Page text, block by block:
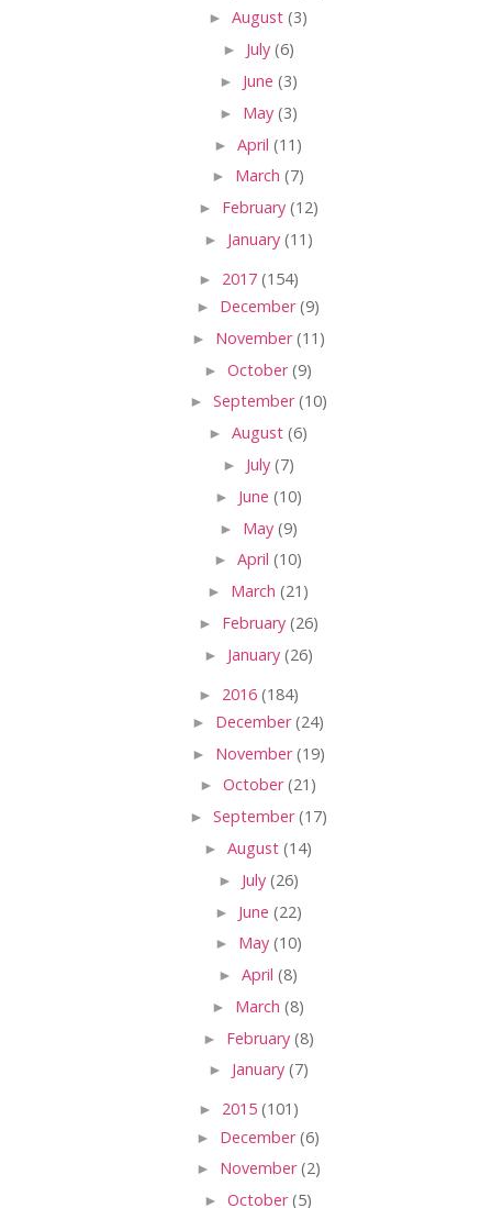
► August (3)
► July (6)
► June (3)
► May (3)
► April (11)
► March (7)
► February (12)
► January (11)
► 2017 (154)
► December(9)
► November(11)
► October(9)
► September(10)
► August (6)
► July (7)
► June (10)
► May (9)
► April (10)
► March (21)
► February (26)
► January (26)
► 2016 (184)
► December(24)
► November(19)
► October(21)
► September(17)
► August (14)
► July (26)
► June (22)
► May (10)
► April (8)
► March (8)
► February (8)
► January (7)
► 2015 (101)
► December(6)
► November(2)
► October(5)